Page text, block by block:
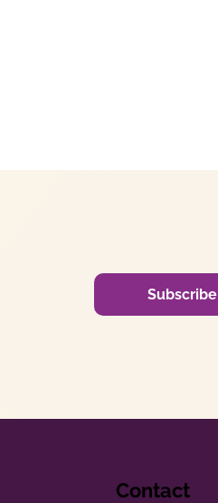
Subscribe
Contact